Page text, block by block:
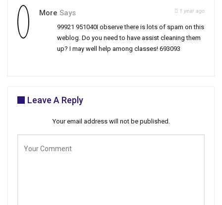
More Says 1 year ago
99921 951040I observe there is lots of spam on this
weblog. Do you need to have assist cleaning them
up? I may well help among classes! 693093
Leave A Reply
Your email address will not be published.